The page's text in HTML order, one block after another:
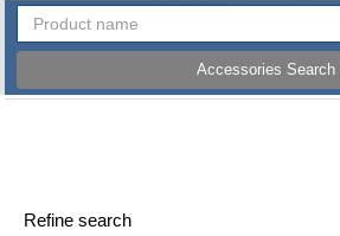
Accessories Search
Refine search